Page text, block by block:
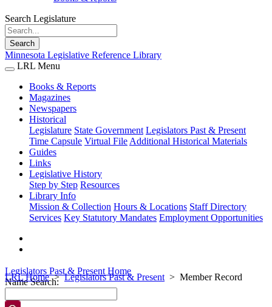
Search Legislature
Search
Minnesota Legislative Reference Library
LRL Menu
Books & Reports
Magazines
Newspapers
Historical
Legislature State Government Legislators Past & Present
Time Capsule Virtual File Additional Historical Materials
Guides
Links
Legislative History
Step by Step Resources
Library Info
Mission & Collection Hours & Locations Staff Directory
Services Key Statutory Mandates Employment Opportunities
LRL Home Legislators Past & Present Member Record
Legislators Past & Present Home
Name Search: